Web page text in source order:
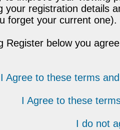
your registration details
forget your current one).
Register below you
I Agree to these terms
I Agree to these
I do not